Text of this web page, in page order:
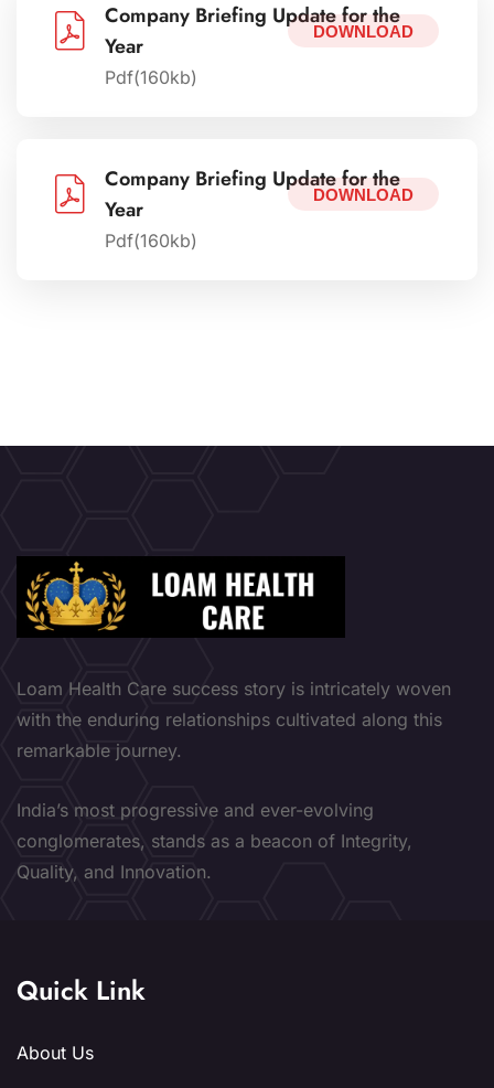
Company Briefing Update for the
Year
Pdf(160kb)
DOWNLOAD
Company Briefing Update for the
Year
Pdf(160kb)
DOWNLOAD
Loam Health Care success story is intricately woven
with the enduring relationships cultivated along this
remarkable journey.
India’s most progressive and ever-evolving
conglomerates, stands as a beacon of Integrity,
Quality, and Innovation.
Quick Link
About Us